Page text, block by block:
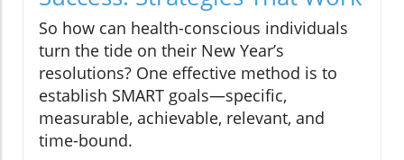
So how can health-conscious individuals
turn the tide on their New Year’s
resolutions? One effective method is to
establish SMART goals—specific,
measurable, achievable, relevant, and
time-bound.